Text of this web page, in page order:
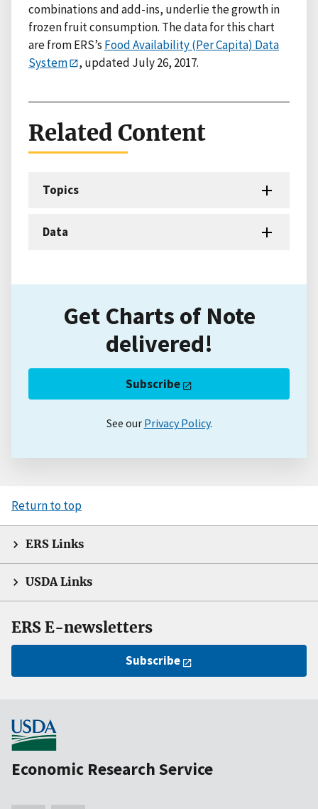
combinations and add-ins, underlie the growth in
frozen fruit consumption. The data for this chart
are from ERS’s Food Availability (Per Capita) Data
System
, updated July 26, 2017.
Related Content
Topics
Data
Get Charts of Note
delivered!
Subscribe
See our Privacy Policy.
Return to top
ERS Links
USDA Links
ERS E-newsletters
Subscribe
Economic Research Service